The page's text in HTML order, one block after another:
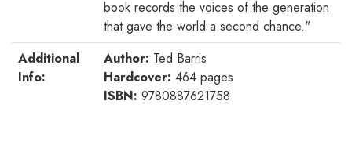
book records the voices of the generation
that gave the world a second chance."
Additional
Info:
Author: Ted Barris
Hardcover: 464 pages
ISBN: 9780887621758